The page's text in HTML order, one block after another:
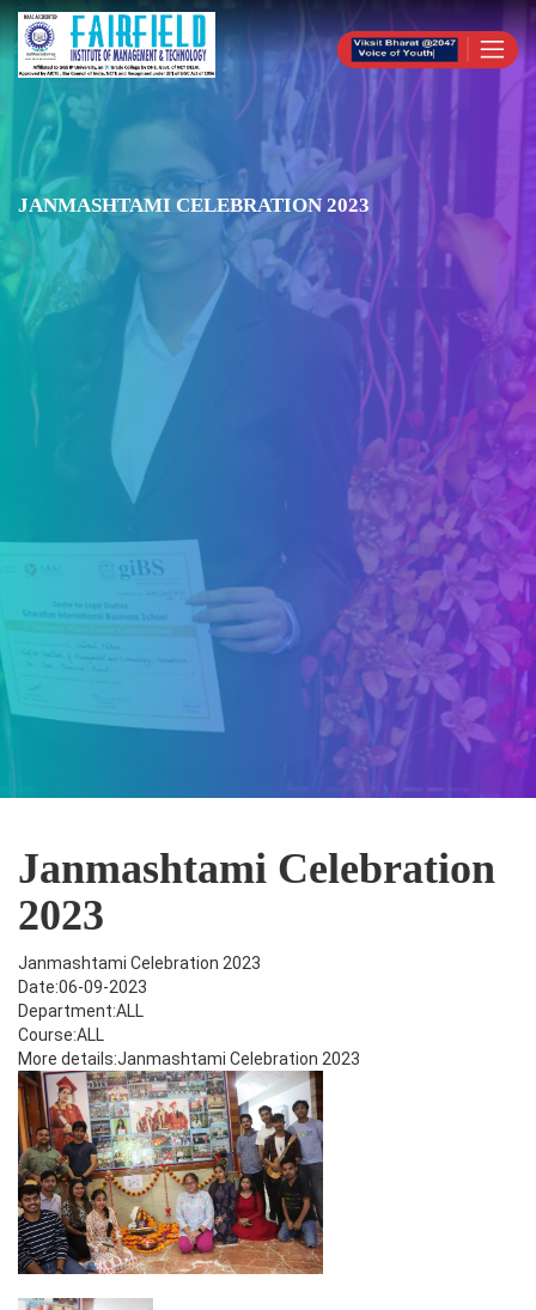
JANMASHTAMI CELEBRATION 2023
Janmashtami Celebration
2023
Janmashtami Celebration 2023
Date:06-09-2023
Department:ALL
Course:ALL
More details:Janmashtami Celebration 2023